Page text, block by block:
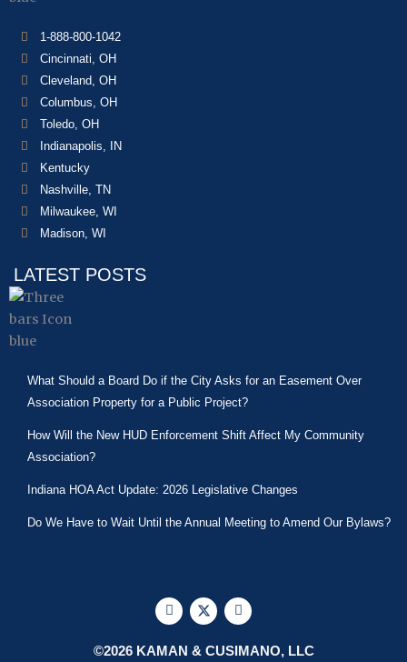
1-888-800-1042
Cincinnati, OH
Cleveland, OH
Columbus, OH
Toledo, OH
Indianapolis, IN
Kentucky
Nashville, TN
Milwaukee, WI
Madison, WI
LATEST POSTS
What Should a Board Do if the City Asks for an Easement Over
Association Property for a Public Project?
How Will the New HUD Enforcement Shift Affect My Community
Association?
Indiana HOA Act Update: 2026 Legislative Changes
Do We Have to Wait Until the Annual Meeting to Amend Our Bylaws?
F
a
c
e
b
X
-
t
w
i
L
i
n
k
e
©2026 KAMAN & CUSIMANO, LLC